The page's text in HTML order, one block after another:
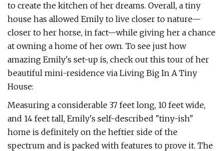
to create the kitchen of her dreams. Overall, a tiny
house has allowed Emily to live closer to nature—
closer to her horse, in fact—while giving her a chance
at owning a home of her own. To see just how
amazing Emily's set-up is, check out this tour of her
beautiful mini-residence via Living Big In A Tiny
House:
Measuring a considerable 37 feet long, 10 feet wide,
and 14 feet tall, Emily's self-described "tiny-ish"
home is definitely on the heftier side of the
spectrum and is packed with features to prove it. The